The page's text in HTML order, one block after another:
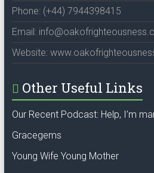
Phone: (+44) 7944398415
Email:
Website:
Other Useful Links
Our Recent Podcast: Help, I’m
Gracegems
Young Wife Young Mother